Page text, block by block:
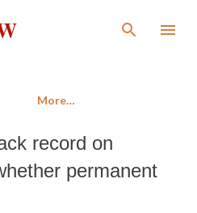
content
More…
record on
permanent